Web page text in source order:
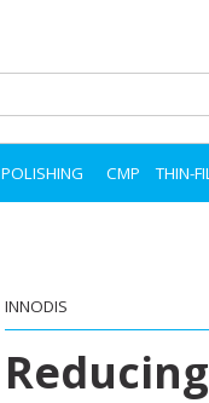
POLISHING CMP THIN-
INNODIS